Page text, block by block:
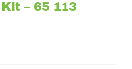
– 65 113